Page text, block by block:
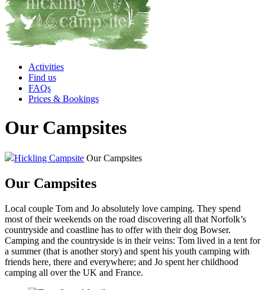
Activities
Find us
FAQs
Prices & Bookings
Our Campsites
Hickling Campsite Our Campsites
Our Campsites
Local couple Tom and Jo absolutely love camping. They spend
most of their weekends on the road discovering all that Norfolk’s
countryside and coastline has to offer with their dog Bowser.
Camping and the countryside is in their veins: Tom lived in a tent for
a summer (that is another story) and spent his youth camping with
friends here, there and everywhere; and Jo spent her childhood
camping all over the UK and France.